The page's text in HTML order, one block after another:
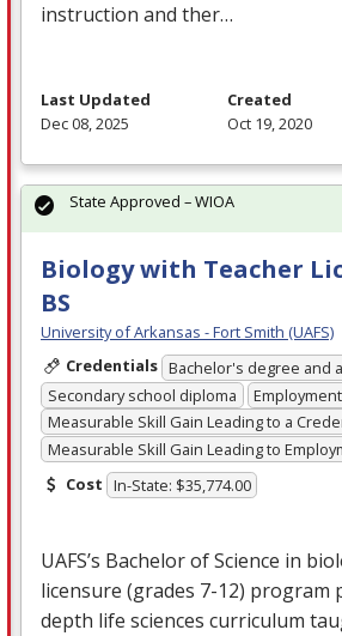
instruction and ther…
Last Updated
Dec 08, 2025
Created
Oct 19, 2020
Biology with Teacher
BS
University of Arkansas - Fort Smith (UAFS)
Credentials Bachelor's degree and
Secondary school diploma
Employment
Measurable Skill Gain Leading to a
Measurable Skill Gain Leading to
Cost In-State: $35,774.00
UAFS’s Bachelor of Science in
licensure (grades 7-12) program
depth life sciences curriculum
State Approved – WIOA